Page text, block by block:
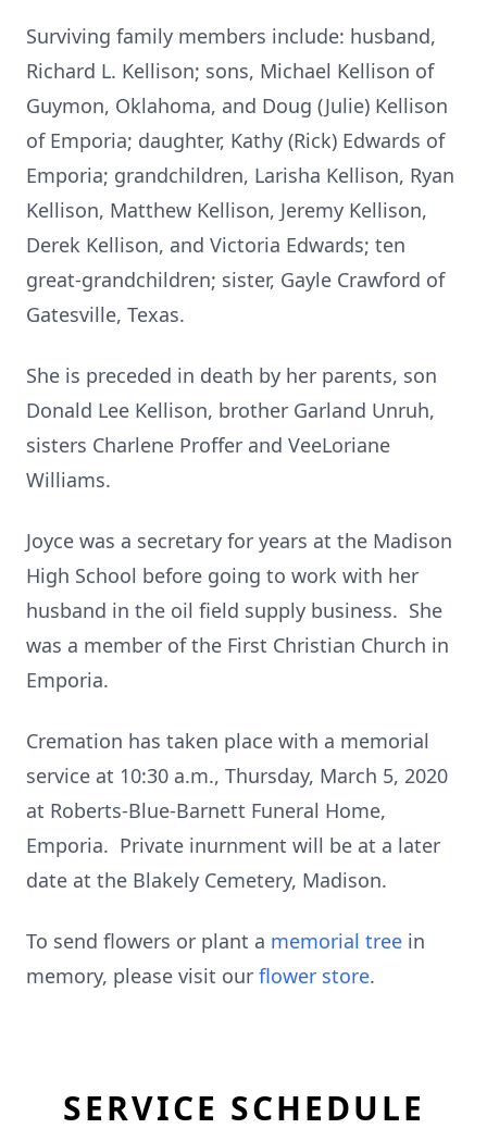
Surviving family members include: husband,
Richard L. Kellison; sons, Michael Kellison of
Guymon, Oklahoma, and Doug (Julie) Kellison
of Emporia; daughter, Kathy (Rick) Edwards of
Emporia; grandchildren, Larisha Kellison, Ryan
Kellison, Matthew Kellison, Jeremy Kellison,
Derek Kellison, and Victoria Edwards; ten
great-grandchildren; sister, Gayle Crawford of
Gatesville, Texas.
She is preceded in death by her parents, son
Donald Lee Kellison, brother Garland Unruh,
sisters Charlene Proffer and VeeLoriane
Williams.
Joyce was a secretary for years at the Madison
High School before going to work with her
husband in the oil field supply business. She
was a member of the First Christian Church in
Emporia.
Cremation has taken place with a memorial
service at 10:30 a.m., Thursday, March 5, 2020
at Roberts-Blue-Barnett Funeral Home,
Emporia. Private inurnment will be at a later
date at the Blakely Cemetery, Madison.
To send flowers or plant a memorial tree in
memory, please visit our flower store.
SERVICE SCHEDULE